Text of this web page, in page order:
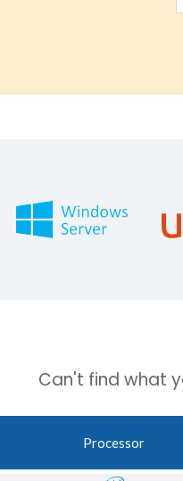
Can't find what
Processor